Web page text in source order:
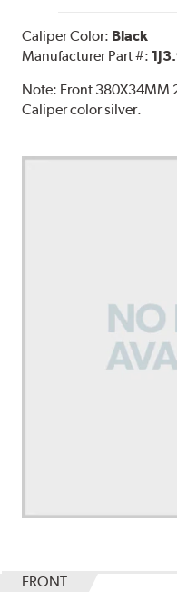
Caliper Color: Black
Manufacturer Part #:
Note: Front 380X34MM
Caliper color silver.
FRONT